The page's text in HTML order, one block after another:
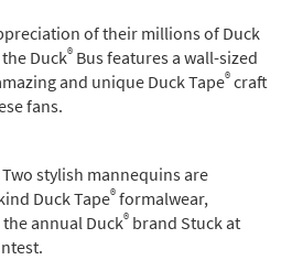
of their millions of Duck
Duck® Bus features a wall-sized
and unique Duck Tape®craft
fans.
Two stylish mannequins are
Duck Tape®formalwear,
annual Duck® brand Stuck at